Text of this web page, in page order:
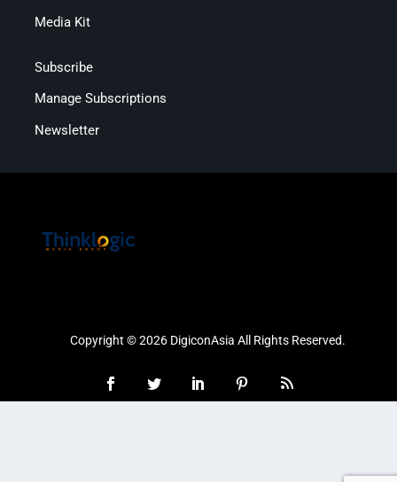
Media Kit
Subscribe
Manage Subscriptions
Newsletter
Copyright © 2026 DigiconAsia All Rights Reserved.